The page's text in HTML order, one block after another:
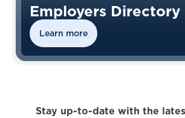
Employers Directory
Learn more
Stay up-to-date with the